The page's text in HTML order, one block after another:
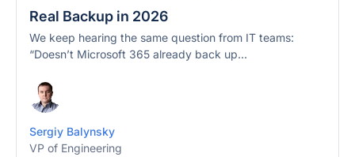
Real Backup in 2026
We keep hearing the same question from IT teams:
“Doesn’t Microsoft 365 already back up...
Sergiy Balynsky
VP of Engineering